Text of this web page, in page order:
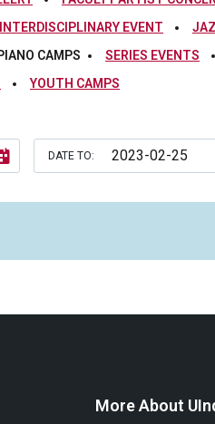
INTERDISCIPLINARY EVENT
CAMPS SERIES EVENTS
YOUTH CAMPS
DATE TO:
More About